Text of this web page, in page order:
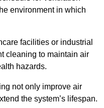
environment in which
facilities or industrial
cleaning to maintain air
hazards.
not only improve air
the system’s lifespan.